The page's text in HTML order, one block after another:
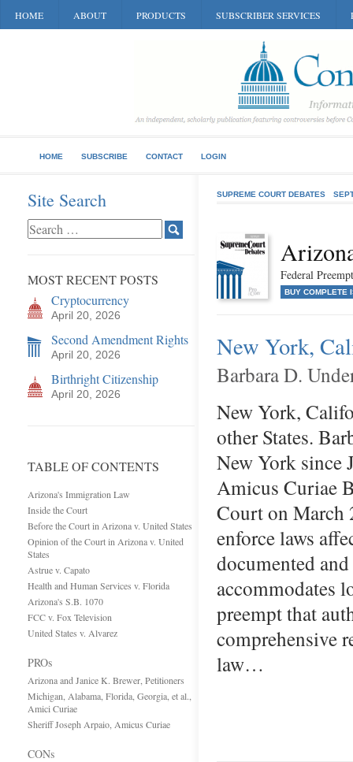
HOME ABOUT PRODUCTS SUBSCRIBER SERVICES
HOME SUBSCRIBE CONTACT LOGIN
Site Search
MOST RECENT POSTS
Cryptocurrency
April 20, 2026
Second Amendment Rights
April 20, 2026
Birthright Citizenship
April 20, 2026
TABLE OF CONTENTS
Arizona's Immigration Law
Inside the Court
Before the Court in Arizona v. United States
Opinion of the Court in Arizona v. United
States
Astrue v. Capato
Health and Human Services v. Florida
Arizona's S.B. 1070
FCC v. Fox Television
United States v. Alvarez
PROs
Arizona and Janice K. Brewer, Petitioners
Michigan, Alabama, Florida, Georgia, et al.,
Amici Curiae
Sheriff Joseph Arpaio, Amicus Curiae
CONs
SUPREME COURT DEBATES
Federal
BUY COMPLETE
New York,
Barbara D.
New York,
other States.
New York since
Amicus Curiae
Court on March
enforce laws
documented
accommodates
preempt that
comprehensive
law…